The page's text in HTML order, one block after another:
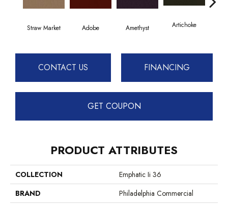
Straw Market Adobe Amethyst Artichoke
CONTACT US FINANCING
GET COUPON
PRODUCT ATTRIBUTES
COLLECTION
Emphatic Ii 36
BRAND
Philadelphia Commercial